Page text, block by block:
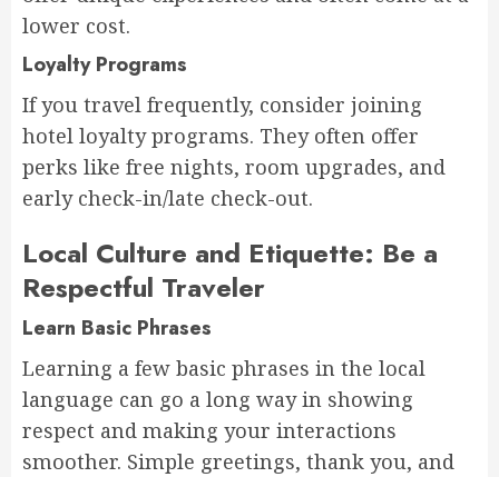
lower cost.
Loyalty Programs
If you travel frequently, consider joining
hotel loyalty programs. They often offer
perks like free nights, room upgrades, and
early check-in/late check-out.
Local Culture and Etiquette: Be a
Respectful Traveler
Learn Basic Phrases
Learning a few basic phrases in the local
language can go a long way in showing
respect and making your interactions
smoother. Simple greetings, thank you, and